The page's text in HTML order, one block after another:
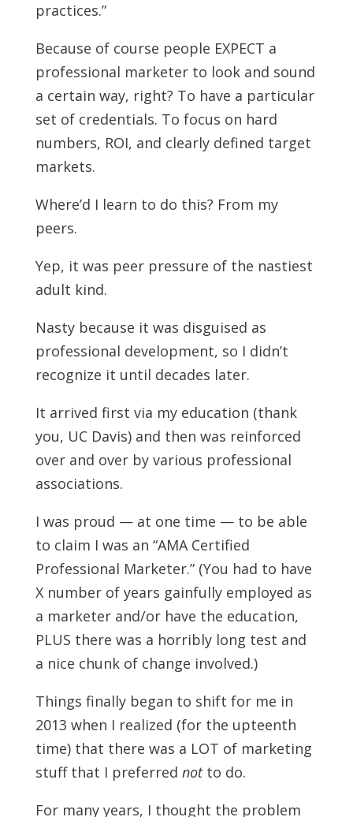
practices.”
Because of course people EXPECT a
professional marketer to look and sound
a certain way, right? To have a particular
set of credentials. To focus on hard
numbers, ROI, and clearly defined target
markets.
Where’d I learn to do this? From my
peers.
Yep, it was peer pressure of the nastiest
adult kind.
Nasty because it was disguised as
professional development, so I didn’t
recognize it until decades later.
It arrived first via my education (thank
you, UC Davis) and then was reinforced
over and over by various professional
associations.
I was proud — at one time — to be able
to claim I was an “AMA Certified
Professional Marketer.” (You had to have
X number of years gainfully employed as
a marketer and/or have the education,
PLUS there was a horribly long test and
a nice chunk of change involved.)
Things finally began to shift for me in
2013 when I realized (for the upteenth
time) that there was a LOT of marketing
stuff that I preferred notto do.
For many years, I thought the problem